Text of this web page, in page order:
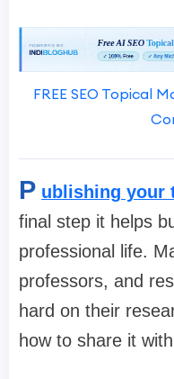
FREE SEO Topical
P ublishing your
final step it helps
professional life.
professors, and
hard on their
how to share it